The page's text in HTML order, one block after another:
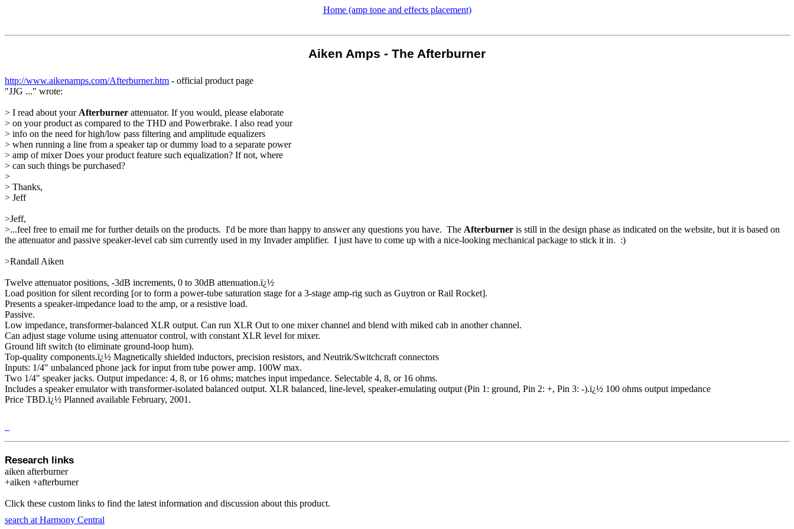
Home (amp tone and effects placement)
Aiken Amps - The Afterburner
http://www.aikenamps.com/Afterburner.htm - official product page
"JJG ..." wrote:
> I read about your Afterburner attenuator. If you would, please elaborate
> on your product as compared to the THD and Powerbrake. I also read your
> info on the need for high/low pass filtering and amplitude equalizers
> when running a line from a speaker tap or dummy load to a separate power
> amp of mixer Does your product feature such equalization? If not, where
> can such things be purchased?
>
> Thanks,
> Jeff
>Jeff,
>...feel free to email me for further details on the products. I'd be more than happy to answer any questions you have. The Afterburner is still in the design phase as indicated on the website, but it is based on
the attenuator and passive speaker-level cab sim currently used in my Invader amplifier. I just have to come up with a nice-looking mechanical package to stick it in. :)
>Randall Aiken
Twelve attenuator positions, -3dB increments, 0 to 30dB attenuation.ï¿½
Load position for silent recording [or to form a power-tube saturation stage for a 3-stage amp-rig such as Guytron or Rail Rocket].
Presents a speaker-impedance load to the amp, or a resistive load.
Passive.
Low impedance, transformer-balanced XLR output. Can run XLR Out to one mixer channel and blend with miked cab in another channel.
Can adjust stage volume using attenuator control, with constant XLR level for mixer.
Ground lift switch (to eliminate ground-loop hum).
Top-quality components.ï¿½ Magnetically shielded inductors, precision resistors, and Neutrik/Switchcraft connectors
Inputs: 1/4" unbalanced phone jack for input from tube power amp. 100W max.
Two 1/4" speaker jacks. Output impedance: 4, 8, or 16 ohms; matches input impedance. Selectable 4, 8, or 16 ohms.
Includes a speaker emulator with transformer-isolated balanced output. XLR balanced, line-level, speaker-emulating output (Pin 1: ground, Pin 2: +, Pin 3: -).ï¿½ 100 ohms output impedance
Price TBD.ï¿½ Planned available February, 2001.
Research links
aiken afterburner
+aiken +afterburner
Click these custom links to find the latest information and discussion about this product.
search at Harmony Central